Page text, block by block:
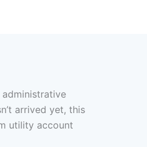
arrived yet, this
utility account